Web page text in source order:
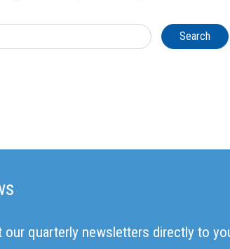
our quarterly newsletters directly to